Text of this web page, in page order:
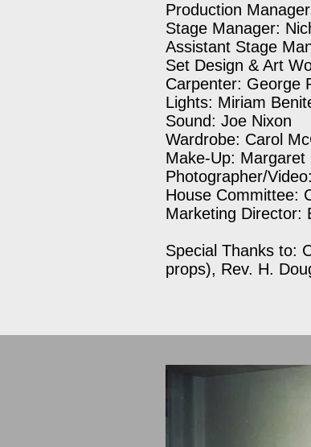
Production
Stage Manager:
Assistant Stage
Set Design & Art
Carpenter: George
Lights: Miriam
Sound: Joe Nixon
Wardrobe: Carol
Make-Up:
Photographer/
House Committee:
Marketing Director:
Special Thanks to:
props), Rev. H.